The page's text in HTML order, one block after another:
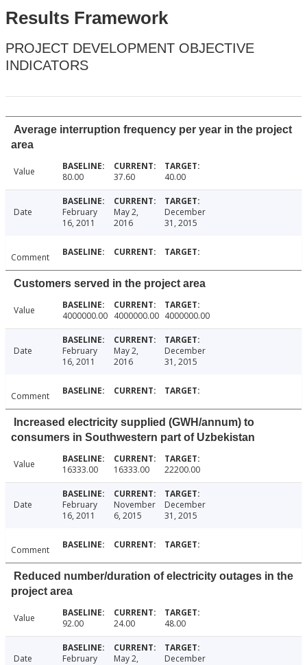
Results Framework
PROJECT DEVELOPMENT OBJECTIVE
INDICATORS
Average interruption frequency per year in the project
area
Value 80.00 37.60 40.00
Date
February
16, 2011
May 2,
2016
December
31, 2015
Comment
Customers served in the project area
Value 4000000.00 4000000.00 4000000.00
Date
February
16, 2011
May 2,
2016
December
31, 2015
Comment
Increased electricity supplied (GWH/annum) to
consumers in Southwestern part of Uzbekistan
Value 16333.00 16333.00 22200.00
Date
February
16, 2011
November
6, 2015
December
31, 2015
Comment
Reduced number/duration of electricity outages in the
project area
Value 92.00 24.00 48.00
Date
February
May 2,
December